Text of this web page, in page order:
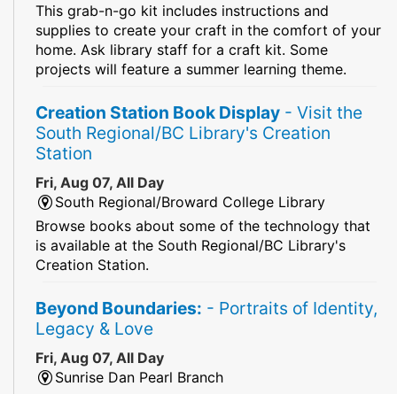
This grab-n-go kit includes instructions and
supplies to create your craft in the comfort of your
home. Ask library staff for a craft kit. Some
projects will feature a summer learning theme.
Creation Station Book Display - Visit the
South Regional/BC Library's Creation
Station
Fri, Aug 07, All Day
South Regional/Broward College Library
Browse books about some of the technology that
is available at the South Regional/BC Library's
Creation Station.
Beyond Boundaries: - Portraits of Identity,
Legacy & Love
Fri, Aug 07, All Day
Sunrise Dan Pearl Branch